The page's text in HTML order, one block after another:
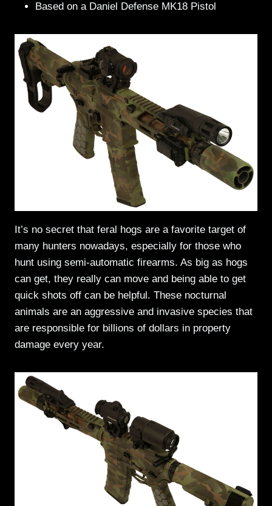
Based on a Daniel Defense MK18 Pistol
It’s no secret that feral hogs are a favorite target of
many hunters nowadays, especially for those who
hunt using semi-automatic firearms. As big as hogs
can get, they really can move and being able to get
quick shots off can be helpful. These nocturnal
animals are an aggressive and invasive species that
are responsible for billions of dollars in property
damage every year.